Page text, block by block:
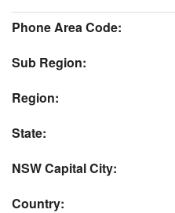
Phone Area Code:
Sub Region:
Region:
State:
NSW Capital City:
Country: